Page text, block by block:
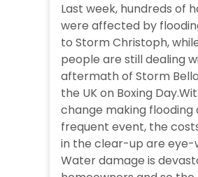
Last week, hundreds of
were affected by
to Storm Christoph,
people are still dealing
aftermath of Storm
the UK on Boxing
change making flooding
frequent event, the
in the clear-up are eye-
Water damage is